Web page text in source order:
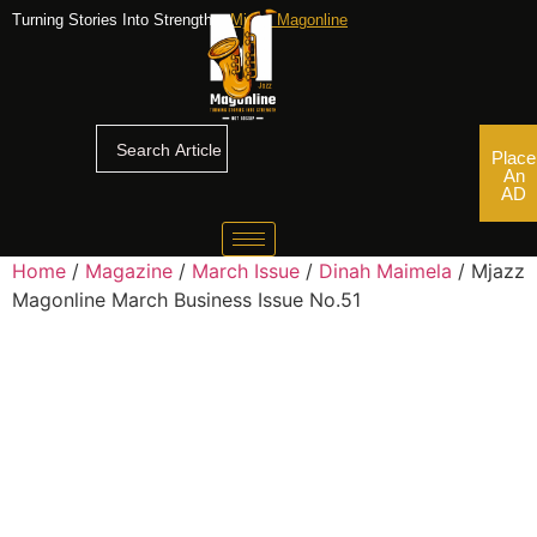
Turning Stories Into Strengths,Mjazz Magonline
Place
An
AD
Home / Magazine / March Issue / Dinah Maimela / Mjazz
Magonline March Business Issue No.51